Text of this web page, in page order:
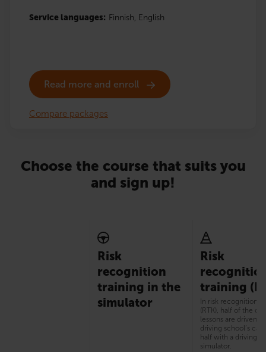
Service languages: Finnish, English
Read more and enroll
Compare packages
Choose the course that suits you
and sign up!
Risk
recognition
training in the
simulator
Risk
training
In risk recognition
(RTK), half of the
lessons are driven
driving school’s car
half with a driving
simulator.